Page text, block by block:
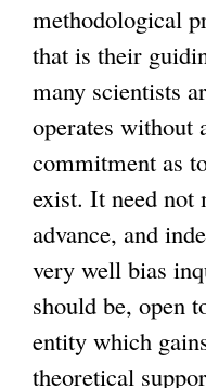
methodological
that is their
many scientists
operates without
commitment as
exist. It need not
advance, and
very well bias
should be, open
entity which
theoretical